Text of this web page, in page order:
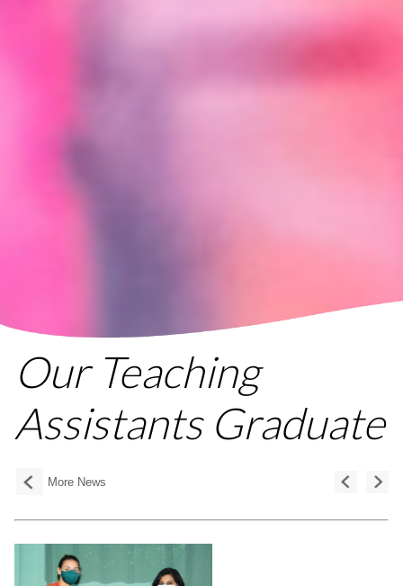
Our Teaching
Assistants Graduate
More News